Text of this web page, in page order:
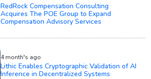
RedRock Compensation Consulting
Acquires The POE Group to Expand
Compensation Advisory Services
4 month's ago
Lithic Enables Cryptographic Validation of AI
Inference in Decentralized Systems